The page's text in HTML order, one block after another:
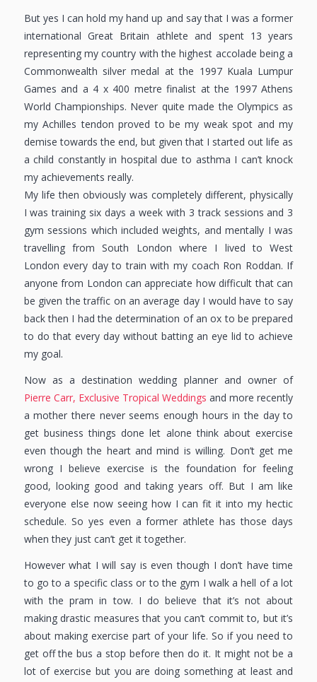
But yes I can hold my hand up and say that I was a former
international Great Britain athlete and spent 13 years
representing my country with the highest accolade being a
Commonwealth silver medal at the 1997 Kuala Lumpur
Games and a 4 x 400 metre finalist at the 1997 Athens
World Championships. Never quite made the Olympics as
my Achilles tendon proved to be my weak spot and my
demise towards the end, but given that I started out life as
a child constantly in hospital due to asthma I can’t knock
my achievements really.
My life then obviously was completely different, physically
I was training six days a week with 3 track sessions and 3
gym sessions which included weights, and mentally I was
travelling from South London where I lived to West
London every day to train with my coach Ron Roddan. If
anyone from London can appreciate how difficult that can
be given the traffic on an average day I would have to say
back then I had the determination of an ox to be prepared
to do that every day without batting an eye lid to achieve
my goal.
Now as a destination wedding planner and owner of
Pierre Carr, Exclusive Tropical Weddings and more recently
a mother there never seems enough hours in the day to
get business things done let alone think about exercise
even though the heart and mind is willing. Don’t get me
wrong I believe exercise is the foundation for feeling
good, looking good and taking years off. But I am like
everyone else now seeing how I can fit it into my hectic
schedule. So yes even a former athlete has those days
when they just can’t get it together.
However what I will say is even though I don’t have time
to go to a specific class or to the gym I walk a hell of a lot
with the pram in tow. I do believe that it’s not about
making drastic measures that you can’t commit to, but it’s
about making exercise part of your life. So if you need to
get off the bus a stop before then do it. It might not be a
lot of exercise but you are doing something at least and